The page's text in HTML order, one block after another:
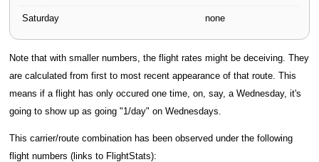
Saturday none
Note that with smaller numbers, the flight rates might be deceiving. They
are calculated from first to most recent appearance of that route. This
means if a flight has only occured one time, on, say, a Wednesday, it's
going to show up as going "1/day" on Wednesdays.
This carrier/route combination has been observed under the following
flight numbers (links to FlightStats):